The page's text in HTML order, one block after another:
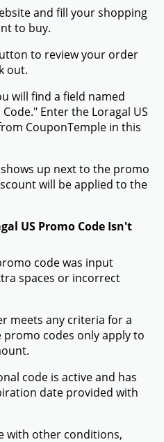
and fill your shopping
to buy.
to review your order
out.
will find a field named
Enter the Loragal US
CouponTemple in this
up next to the promo
will be applied to the
US Promo Code Isn't
code was input
spaces or incorrect
meets any criteria for a
codes only apply to
code is active and has
date provided with
with other conditions,